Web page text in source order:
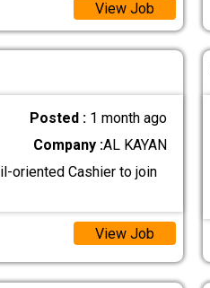
View Job
Posted : 1 month ago
Company :AL KAYAN
oriented Cashier to join
View Job